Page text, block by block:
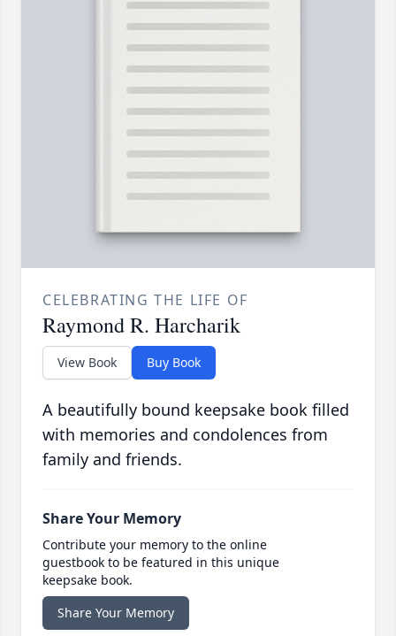
CELEBRATING THE LIFE OF
Raymond R. Harcharik
View Book Buy Book
A beautifully bound keepsake book filled
with memories and condolences from
family and friends.
Share Your Memory
Contribute your memory to the online
guestbook to be featured in this unique
keepsake book.
Share Your Memory